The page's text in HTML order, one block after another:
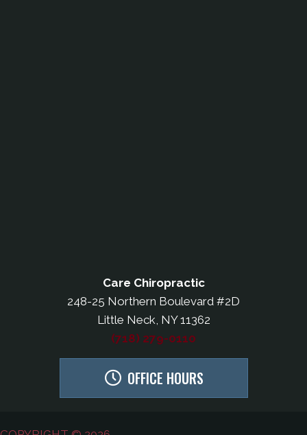
Care Chiropractic
248-25 Northern Boulevard #2D
Little Neck, NY 11362
(718) 279-0110
OFFICE HOURS